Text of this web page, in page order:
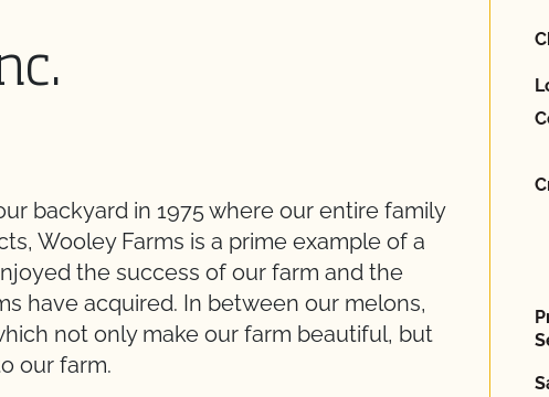
backyard in 1975 where our entire family
Wooley Farms is a prime example of a
the success of our farm and the
have acquired. In between our melons,
not only make our farm beautiful, but
our farm.